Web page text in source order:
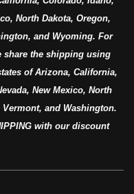
North Dakota, Oregon,
and Wyoming. For
share the shipping using
of Arizona, California,
New Mexico, North
and Washington.
with our discount